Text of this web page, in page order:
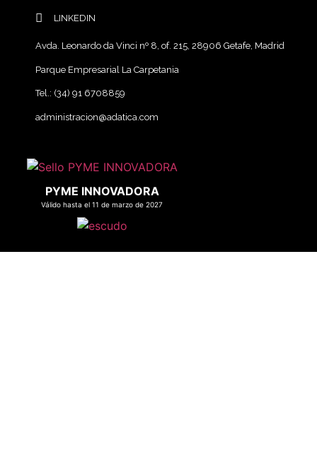
LINKEDIN
Avda. Leonardo da Vinci nº 8, of. 215, 28906 Getafe, Madrid
Parque Empresarial La Carpetania
Tel.: (34) 91 6708859
administracion@adatica.com
PYME INNOVADORA
Válido hasta el 11 de marzo de 2027